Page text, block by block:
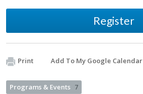
Register
Print Add To My Google Calendar
Programs & Events 7